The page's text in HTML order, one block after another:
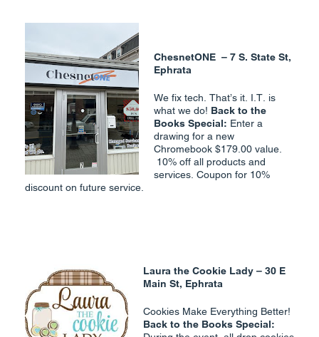
ChesnetONE – 7 S. State St,
Ephrata
We fix tech. That’s it. I.T. is
what we do! Back to the
Books Special: Enter a
drawing for a new
Chromebook $179.00 value.
10% off all products and
services. Coupon for 10%
discount on future service.
Laura the Cookie Lady – 30 E
Main St, Ephrata
Cookies Make Everything Better!
Back to the Books Special: